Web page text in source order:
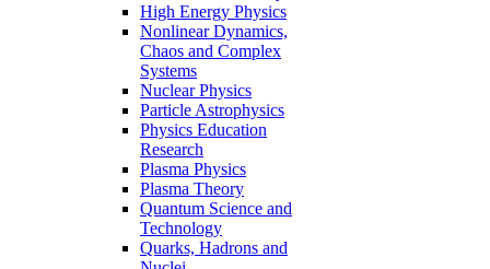
High Energy Physics
Nonlinear Dynamics,
Chaos and Complex
Systems
Nuclear Physics
Particle Astrophysics
Physics Education
Research
Plasma Physics
Plasma Theory
Quantum Science and
Technology
Quarks, Hadrons and